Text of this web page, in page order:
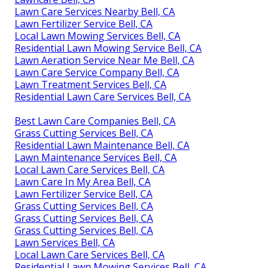
Lawn Care Services Nearby Bell, CA
Lawn Fertilizer Service Bell, CA
Local Lawn Mowing Services Bell, CA
Residential Lawn Mowing Service Bell, CA
Lawn Aeration Service Near Me Bell, CA
Lawn Care Service Company Bell, CA
Lawn Treatment Services Bell, CA
Residential Lawn Care Services Bell, CA
Best Lawn Care Companies Bell, CA
Grass Cutting Services Bell, CA
Residential Lawn Maintenance Bell, CA
Lawn Maintenance Services Bell, CA
Local Lawn Care Services Bell, CA
Lawn Care In My Area Bell, CA
Lawn Fertilizer Service Bell, CA
Grass Cutting Services Bell, CA
Grass Cutting Services Bell, CA
Grass Cutting Services Bell, CA
Lawn Services Bell, CA
Local Lawn Care Services Bell, CA